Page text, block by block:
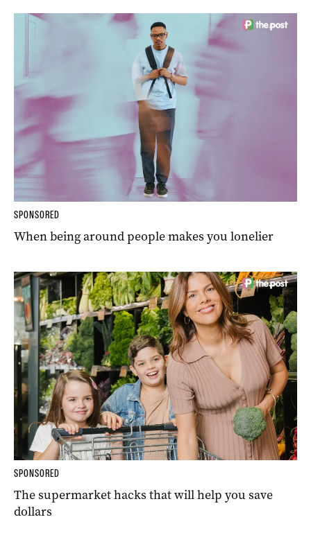
SPONSORED
When being around people makes you lonelier
SPONSORED
The supermarket hacks that will help you save
dollars